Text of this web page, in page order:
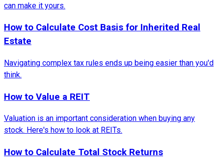
can make it yours.
How to Calculate Cost Basis for Inherited Real
Estate
Navigating complex tax rules ends up being easier than you'd
think.
How to Value a REIT
Valuation is an important consideration when buying any
stock. Here's how to look at REITs.
How to Calculate Total Stock Returns